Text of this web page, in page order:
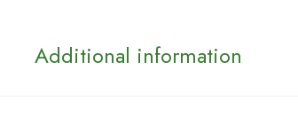
Additional information